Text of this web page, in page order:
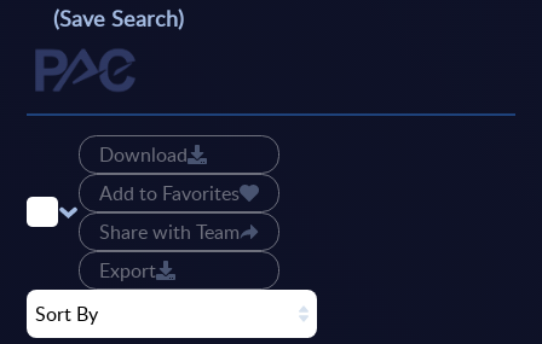
(Save Search)
Download
Add to Favorites
Share with Team
Export
Sort By